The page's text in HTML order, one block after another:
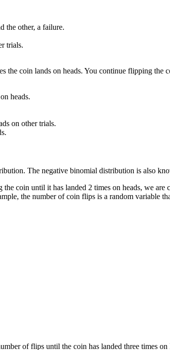
the other, a failure.
trials.
coin lands on heads. You continue flipping the
heads.
on other trials.
The negative binomial distribution is also
coin until it has landed 2 times on heads, we
the number of coin flips is a random variable
of flips until the coin has landed three times